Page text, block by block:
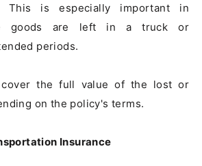
This is especially important in
goods are left in a truck or
periods.
cover the full value of the lost or
on the policy's terms.
Insurance